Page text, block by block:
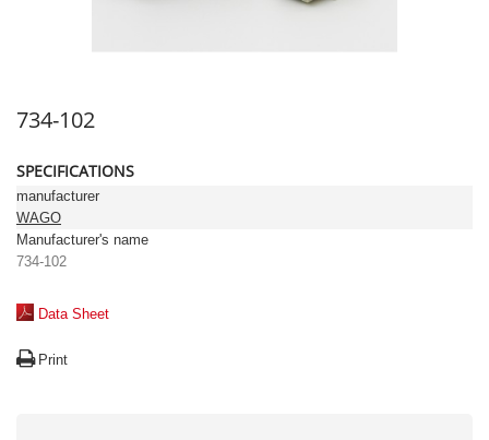
734-102
SPECIFICATIONS
manufacturer
WAGO
Manufacturer's name
734-102
Data Sheet
Print